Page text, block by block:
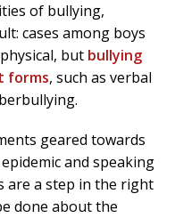
of bullying,
cases among boys
but bullying
forms, such as verbal
geared towards
and speaking
are a step in the right
done about the